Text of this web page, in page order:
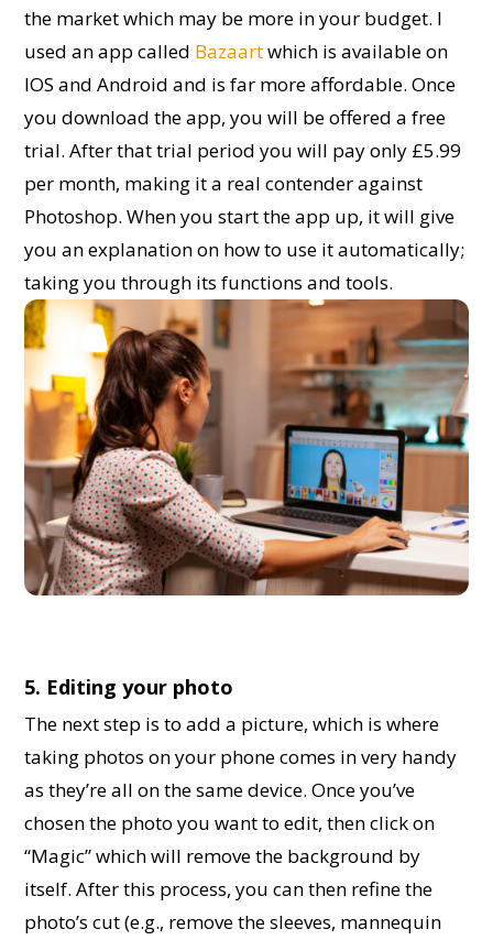
the market which may be more in your budget. I
used an app called Bazaartwhich is available on
IOS and Android and is far more affordable. Once
you download the app, you will be offered a free
trial. After that trial period you will pay only £5.99
per month, making it a real contender against
Photoshop. When you start the app up, it will give
you an explanation on how to use it automatically;
taking you through its functions and tools.
5. Editing your photo
The next step is to add a picture, which is where
taking photos on your phone comes in very handy
as they’re all on the same device. Once you’ve
chosen the photo you want to edit, then click on
“Magic” which will remove the background by
itself. After this process, you can then refine the
photo’s cut (e.g., remove the sleeves, mannequin